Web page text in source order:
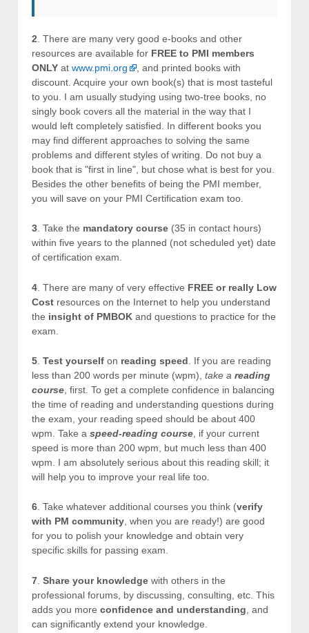
2 . There are many very good e-books and other
resources are available for FREE to PMI members
ONLY at www.pmi.org
, and printed books with
discount. Acquire your own book(s) that is most tasteful
to you. I am usually studying using two-tree books, no
singly book covers all the material in the way that I
would left completely satisfied. In different books you
may find different approaches to solving the same
problems and different styles of writing. Do not buy a
book that is "first in line", but chose what is best for you.
Besides the other benefits of being the PMI member,
you will save on your PMI Certification exam too.
3. Take the mandatory course (35 in contact hours)
within five years to the planned (not scheduled yet) date
of certification exam.
4 . There are many of very effective FREE or really Low
Cost resources on the Internet to help you understand
the insight of PMBOK and questions to practice for the
exam.
5 Test yourself on reading speed . If you are reading
less than 200 words per minute (wpm), take a reading
course , first. To get a complete confidence in balancing
the time of reading and understanding questions during
the exam, your reading speed should be about 400
wpm. Take a speed-reading course , if your current
speed is more than 200 wpm, but much less than 400
wpm. I am absolutely serious about this reading skill; it
will help you to improve your real life too.
6. Take whatever additional courses you think (verify
with PM community, when you are ready!) are good
for you to polish your knowledge and obtain very
specific skills for passing exam.
7 Share your knowledge with others in the
professional forums, by discussing, consulting, etc. This
adds you more confidence and understanding , and
can significantly extend your knowledge.